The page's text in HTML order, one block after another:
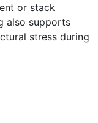
or stack
also supports
stress during